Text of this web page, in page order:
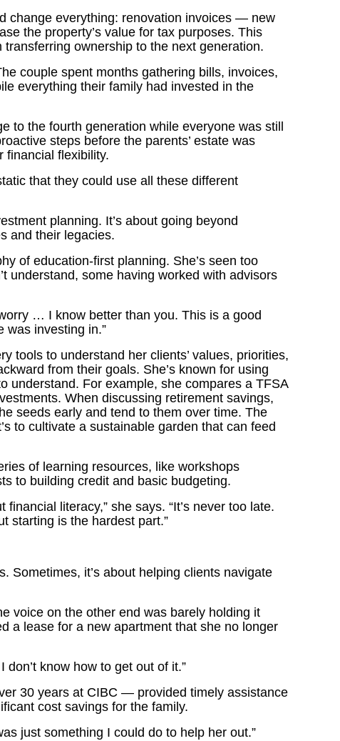
change everything: renovation invoices — new
the property’s value for tax purposes. This
ownership to the next generation.
couple spent months gathering bills, invoices,
everything their family had invested in the
to the fourth generation while everyone was still
steps before the parents’ estate was
financial flexibility.
that they could use all these different
planning. It’s about going beyond
and their legacies.
of education-first planning. She’s seen too
understand, some having worked with advisors
… I know better than you. This is a good
was investing in.”
tools to understand her clients’ values, priorities,
from their goals. She’s known for using
understand. For example, she compares a TFSA
When discussing retirement savings,
seeds early and tend to them over time. The
to cultivate a sustainable garden that can feed
of learning resources, like workshops
to building credit and basic budgeting.
literacy,” she says. “It’s never too late.
starting is the hardest part.”
Sometimes, it’s about helping clients navigate
voice on the other end was barely holding it
a lease for a new apartment that she no longer
don’t know how to get out of it.”
30 years at CIBC — provided timely assistance
cost savings for the family.
just something I could do to help her out.”